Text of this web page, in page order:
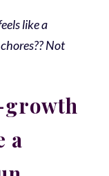
like a
Not
growth
a